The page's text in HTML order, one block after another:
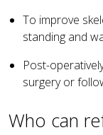
To improve
standing and
Post-
surgery or
Who can